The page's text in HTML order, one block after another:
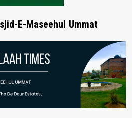
E-Maseehul Ummat